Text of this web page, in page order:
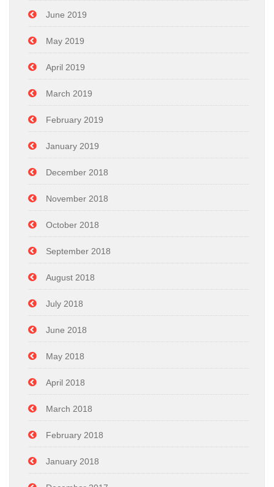
June 2019
May 2019
April 2019
March 2019
February 2019
January 2019
December 2018
November 2018
October 2018
September 2018
August 2018
July 2018
June 2018
May 2018
April 2018
March 2018
February 2018
January 2018